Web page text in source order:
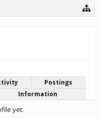
Postings
Information
yet.